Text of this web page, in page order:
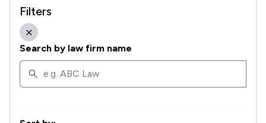
Filters
Search by law firm name